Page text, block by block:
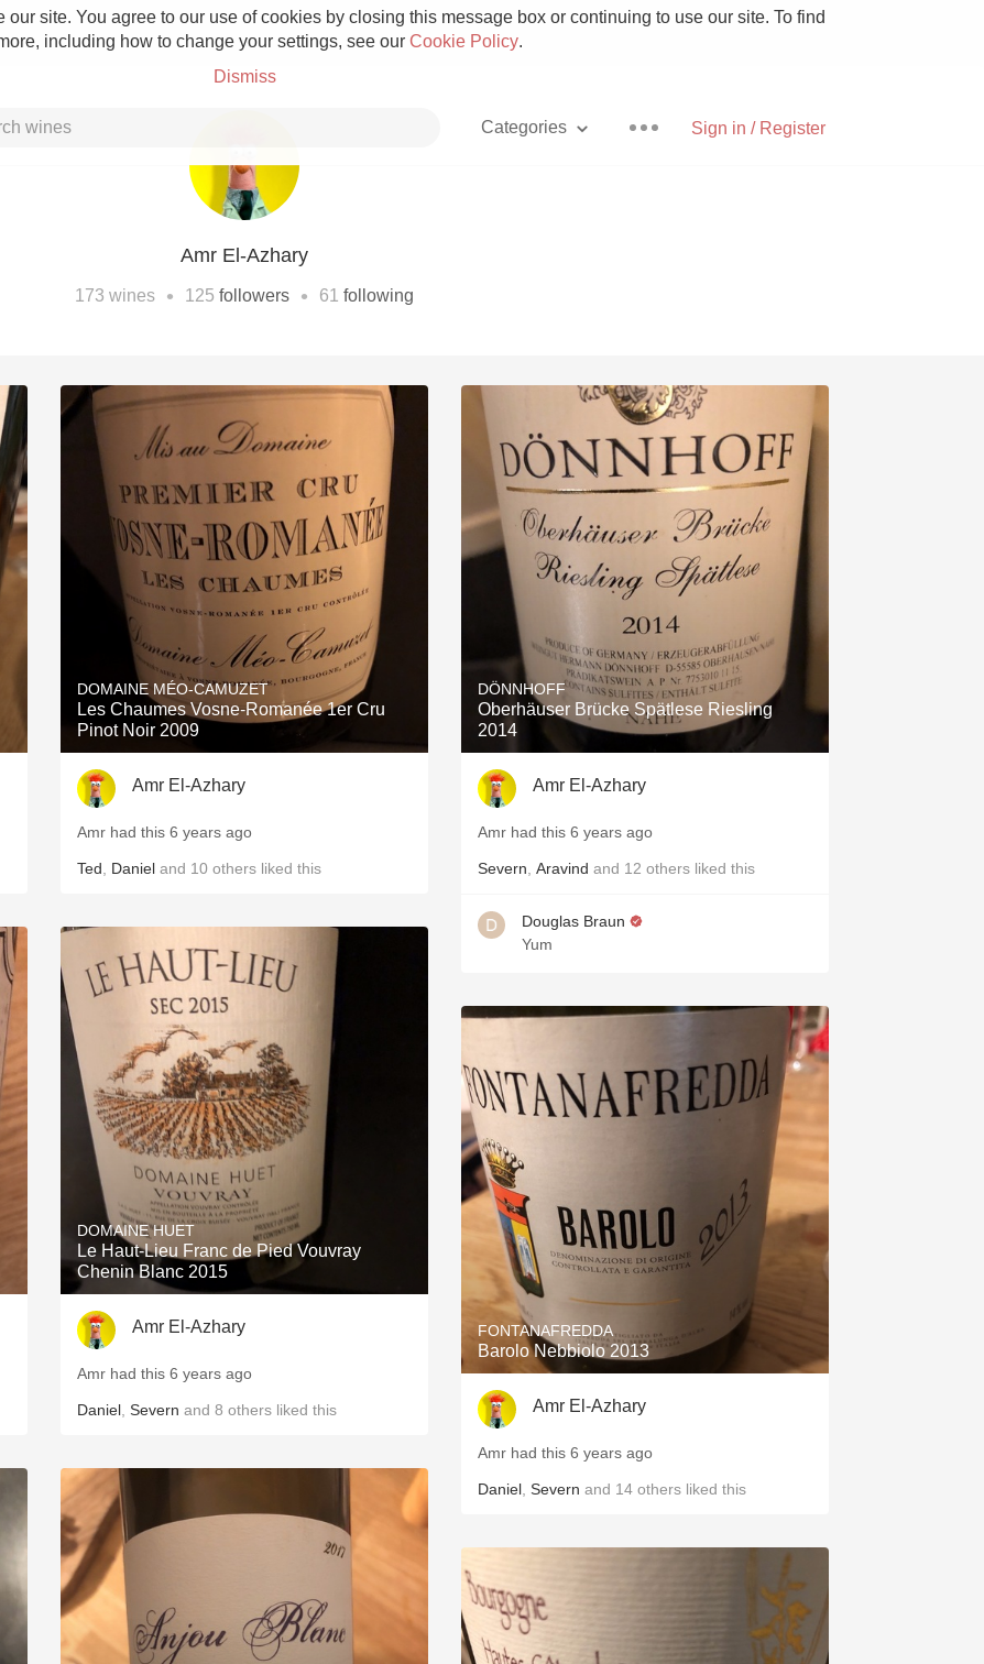
site. You agree to our use of cookies by closing this message box or continuing to use our site. To find
including how to change your settings, see our Cookie Policy.
Dismiss
Sign in / Register
Categories
With Goat Cheese
Skin Contact Unicorn
Acidity
2010 Chablis Sour Beer
Islay
Coravin Mezcal
Amr El-Azhary
173 wines • 125 followers • 61 following
DOMAINE MÉO-CAMUZET
Les Chaumes Vosne-Romanée 1er Cru
Pinot Noir 2009
Amr El-Azhary
Amr had this 6 years ago
Ted Daniel and 10 others liked this
DOMAINE HUET
Le Haut-Lieu Franc de Pied Vouvray
Chenin Blanc 2015
Amr El-Azhary
Amr had this 6 years ago
Daniel Severn and 8 others liked this
DÖNNHOFF
Oberhäuser Brücke Spätlese Riesling
2014
Amr El-Azhary
Amr had this 6 years ago
Severn Aravind and 12 others liked this
Douglas Braun
Yum
FONTANAFREDDA
Barolo Nebbiolo 2013
Amr El-Azhary
Amr had this 6 years ago
Daniel Severn and 14 others liked this